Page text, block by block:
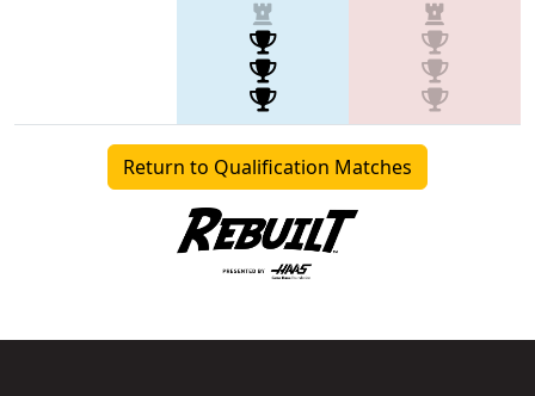
Return to Qualification Matches